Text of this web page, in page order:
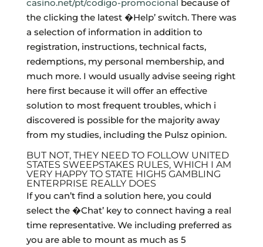
casino.net/pt/codigo-promocional because of
the clicking the latest �Help’ switch. There was
a selection of information in addition to
registration, instructions, technical facts,
redemptions, my personal membership, and
much more. I would usually advise seeing right
here first because it will offer an effective
solution to most frequent troubles, which i
discovered is possible for the majority away
from my studies, including the Pulsz opinion.
BUT NOT, THEY NEED TO FOLLOW UNITED
STATES SWEEPSTAKES RULES, WHICH I AM
VERY HAPPY TO STATE HIGH5 GAMBLING
ENTERPRISE REALLY DOES
If you can’t find a solution here, you could
select the �Chat’ key to connect having a real
time representative. We including preferred as
you are able to mount as much as 5